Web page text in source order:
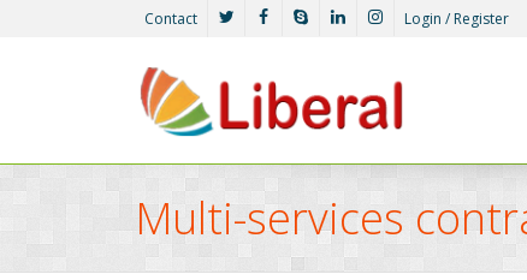
Contact Login / Register
Multi-services